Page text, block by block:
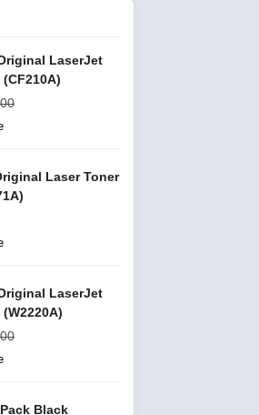
LaserJet
Laser Toner
LaserJet
Black